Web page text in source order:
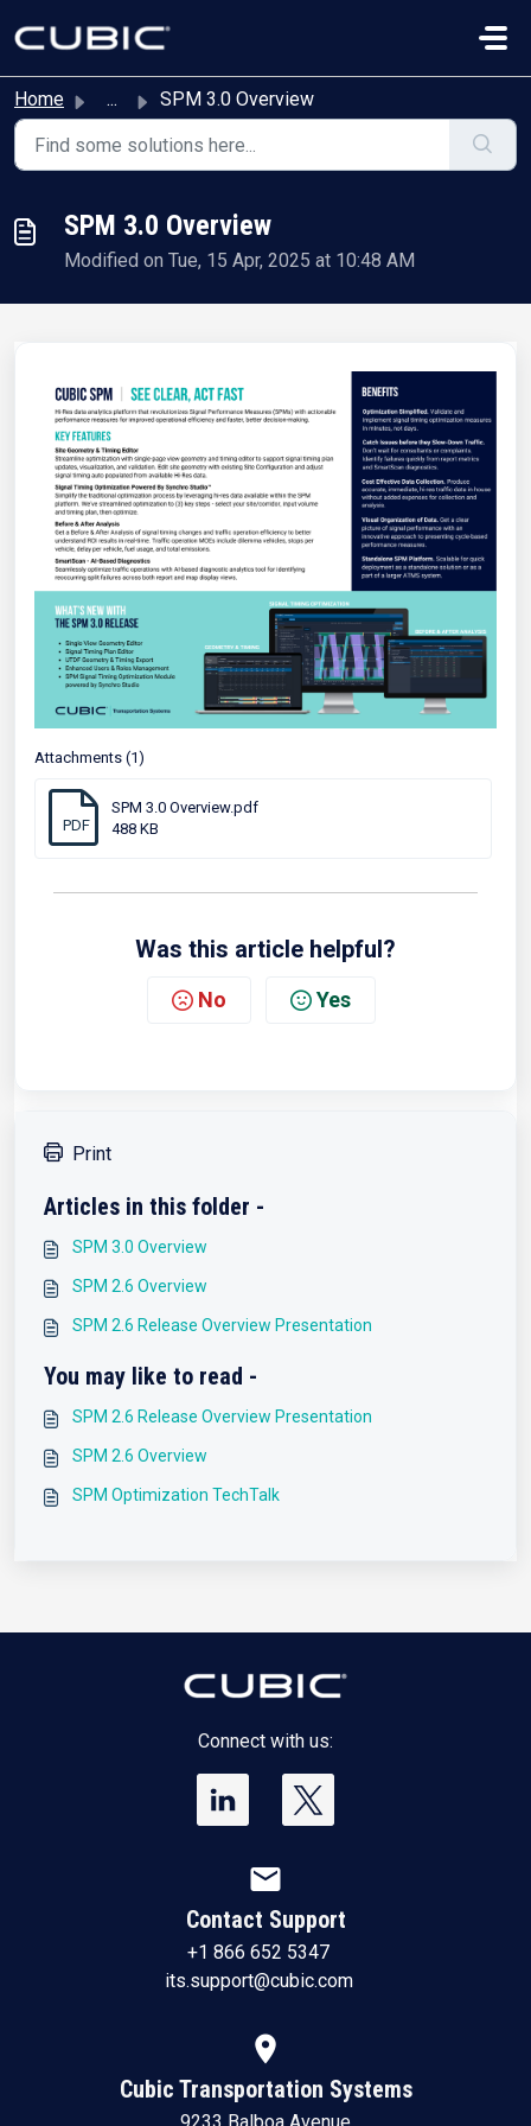
Home ... SPM 3.0 Overview
SPM 3.0 Overview
Modified on Tue, 15 Apr, 2025 at 10:48 AM
Attachments (1)
PDF
SPM 3.0 Overview.pdf
488 KB
Was this article helpful?
No Yes
Print
Articles in this folder -
SPM 3.0 Overview
SPM 2.6 Overview
SPM 2.6 Release Overview Presentation
You may like to read -
SPM 2.6 Release Overview Presentation
SPM 2.6 Overview
SPM Optimization TechTalk
Connect with us:
mail
Contact Support
+1 866 652 5347
its.support@cubic.com
location_on
Cubic Transportation Systems